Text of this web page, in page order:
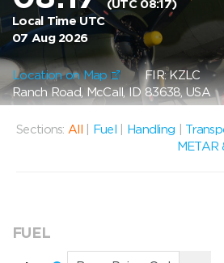
(UTC 08:17)
Local Time UTC
07 Aug 2026
Location on Map FIR: KZLC
Ranch Road, McCall, ID 83638, USA
Sections: All Fuel Handling
METAR
FUEL